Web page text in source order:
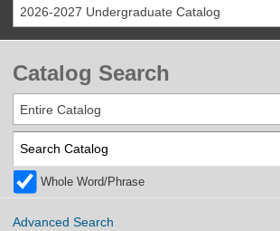
2026-2027 Undergraduate Catalog
Catalog Search
Entire Catalog
Whole Word/Phrase
Advanced Search